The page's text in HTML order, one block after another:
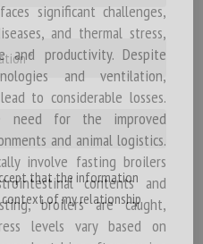
significant challenges,
and thermal stress,
and productivity. Despite
and ventilation,
to considerable losses.
need for the improved
and animal logistics.
involve fasting broilers
contents and
broilers are caught,
levels vary based on
that the information
context of my relationship